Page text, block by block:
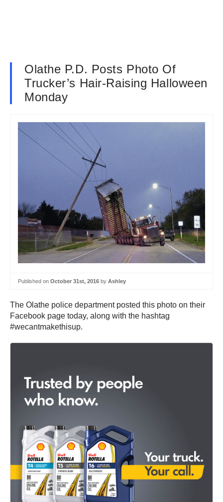
Olathe P.D. Posts Photo Of
Trucker’s Hair-Raising Halloween
Monday
Published on October 31st, 2016 by Ashley
The Olathe police department posted this photo on their
Facebook page today, along with the hashtag
#wecantmakethisup.